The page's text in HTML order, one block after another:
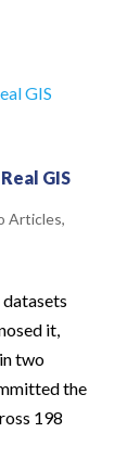
GIS
Articles,
it,
two
the
198